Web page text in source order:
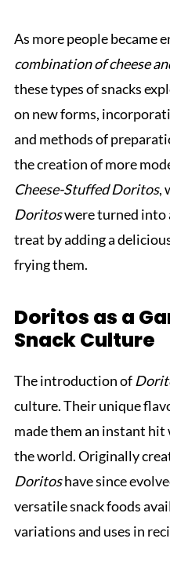
As more people became
combination of cheese
these types of snacks
on new forms,
and methods of
the creation of more
Cheese-Stuffed Doritos,
Doritoswere turned into
treat by adding a
frying them.
Doritos as a
Snack Culture
The introduction of
culture. Their unique
made them an instant
the world. Originally
Doritoshave since
versatile snack foods
variations and uses in